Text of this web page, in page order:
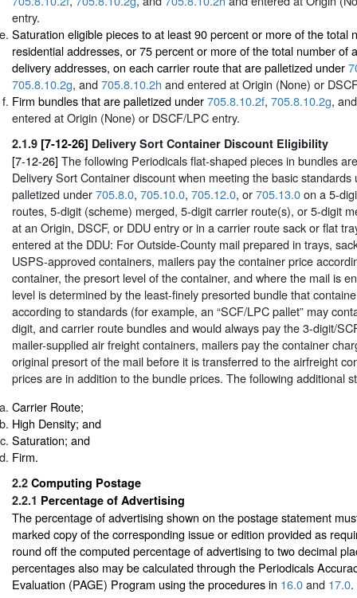
entry.
Saturation eligible pieces to at least 90 percent or more of the total
residential addresses, or 75 percent or more of the total number of
delivery addresses, on each carrier route that are palletized under
705.8.10.2g, and705.8.10.2h and entered at Origin (None) or
Firm bundles that are palletized under705.8.10.2f, 705.8.10.2g,
entered at Origin (None) or DSCF/LPC entry.
2.1.9 [7-12-26] Delivery Sort Container Discount Eligibility
[7-12-26] The following Periodicals flat-shaped pieces in bundles
Delivery Sort Container discount when meeting the basic
palletized under705.8.0, 705.10.0, 705.12.0, or705.13.0on a 5-
routes, 5-digit (scheme) merged, 5-digit carrier route(s), or 5-digit
at an Origin, DSCF, or DDU entry or in a carrier route sack or flat
entered at the DDU: For Outside-County mail prepared in trays,
USPS-approved containers, mailers pay the container price
container, the presort level of the container, and where the mail is
level is determined by the least-finely presorted bundle that
according to standards (for example, an “SCF/LPC pallet” may
digit, and carrier route bundles and would always pay the 3-digit/
mailer-supplied air freight containers, mailers pay the container
original presort of the mail before it is transferred to the airfreight
prices are in addition to the bundle prices. The following additional
Carrier Route;
High Density; and
Saturation; and
Firm.
2.2 Computing Postage
2.2.1 Percentage of Advertising
The percentage of advertising shown on the postage statement
marked copy of the corresponding issue or edition provided as
round off the computed percentage of advertising to two decimal
percentages also may be calculated through the Periodicals
Evaluation (PAGE) Program using the procedures in 16.0and 17.0.